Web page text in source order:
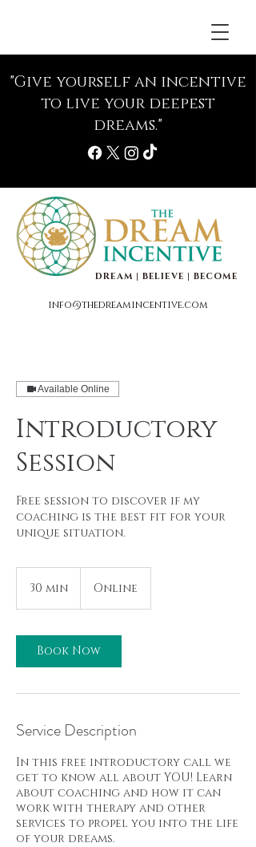
"Give yourself an incentive
to live your deepest
dreams."
info@thedreamincentive.com
DREAM | BELIEVE | BECOME
Available Online
Introductory
Session
Free session to discover if my
coaching is the best fit for your
unique situation.
30 min
i
n
Online
Book Now
Service Description
In this free introductory call we
get to know all about YOU! Learn
about coaching and how it can
work with therapy and other
services to propel you into the life
of your dreams.